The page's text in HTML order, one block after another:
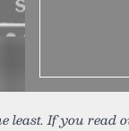
least. If you read